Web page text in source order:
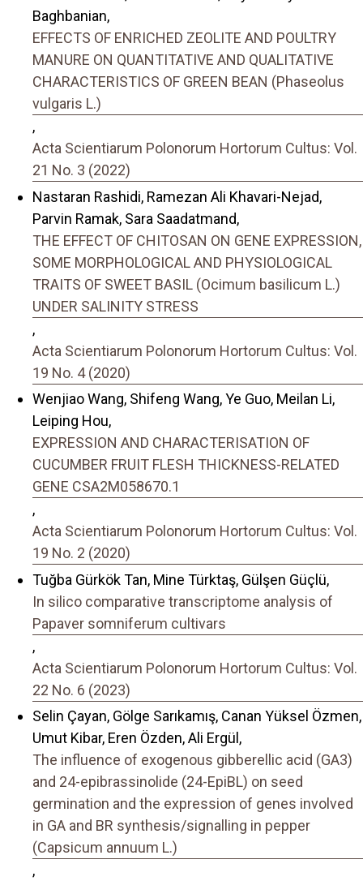
Baghbanian,
EFFECTS OF ENRICHED ZEOLITE AND POULTRY
MANURE ON QUANTITATIVE AND QUALITATIVE
CHARACTERISTICS OF GREEN BEAN (Phaseolus
vulgaris L.)
,
Acta Scientiarum Polonorum Hortorum Cultus: Vol.
21 No. 3 (2022)
Nastaran Rashidi, Ramezan Ali Khavari-Nejad,
Parvin Ramak, Sara Saadatmand,
THE EFFECT OF CHITOSAN ON GENE EXPRESSION,
SOME MORPHOLOGICAL AND PHYSIOLOGICAL
TRAITS OF SWEET BASIL (Ocimum basilicum L.)
UNDER SALINITY STRESS
,
Acta Scientiarum Polonorum Hortorum Cultus: Vol.
19 No. 4 (2020)
Wenjiao Wang, Shifeng Wang, Ye Guo, Meilan Li,
Leiping Hou,
EXPRESSION AND CHARACTERISATION OF
CUCUMBER FRUIT FLESH THICKNESS-RELATED
GENE CSA2M058670.1
,
Acta Scientiarum Polonorum Hortorum Cultus: Vol.
19 No. 2 (2020)
Tuğba Gürkök Tan, Mine Türktaş, Gülşen Güçlü,
In silico comparative transcriptome analysis of
Papaver somniferum cultivars
,
Acta Scientiarum Polonorum Hortorum Cultus: Vol.
22 No. 6 (2023)
Selin Çayan, Gölge Sarıkamış, Canan Yüksel Özmen,
Umut Kibar, Eren Özden, Ali Ergül,
The influence of exogenous gibberellic acid (GA3)
and 24-epibrassinolide (24-EpiBL) on seed
germination and the expression of genes involved
in GA and BR synthesis/signalling in pepper
(Capsicum annuum L.)
,